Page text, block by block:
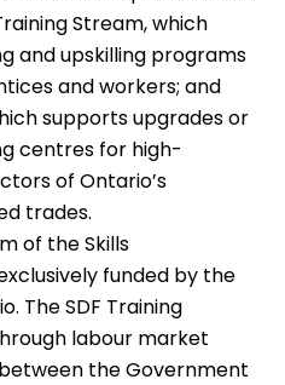
Stream, which
and upskilling programs
and workers; and
supports upgrades or
centres for high-
of Ontario’s
trades.
of the Skills
funded by the
The SDF Training
labour market
the Government